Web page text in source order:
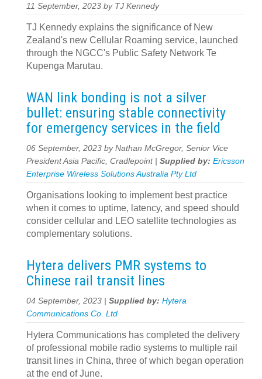
11 September, 2023 by TJ Kennedy
TJ Kennedy explains the significance of New
Zealand's new Cellular Roaming service, launched
through the NGCC's Public Safety Network Te
Kupenga Marutau.
WAN link bonding is not a silver
bullet: ensuring stable connectivity
for emergency services in the field
06 September, 2023 by Nathan McGregor, Senior Vice
President Asia Pacific, Cradlepoint | Supplied by: Ericsson
Enterprise Wireless Solutions Australia Pty Ltd
Organisations looking to implement best practice
when it comes to uptime, latency, and speed should
consider cellular and LEO satellite technologies as
complementary solutions.
Hytera delivers PMR systems to
Chinese rail transit lines
04 September, 2023 | Supplied by: Hytera
Communications Co. Ltd
Hytera Communications has completed the delivery
of professional mobile radio systems to multiple rail
transit lines in China, three of which began operation
at the end of June.